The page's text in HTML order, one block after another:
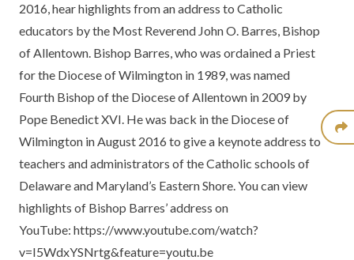
2016, hear highlights from an address to Catholic
educators by the Most Reverend John O. Barres, Bishop
of Allentown. Bishop Barres, who was ordained a Priest
for the Diocese of Wilmington in 1989, was named
Fourth Bishop of the Diocese of Allentown in 2009 by
Pope Benedict XVI. He was back in the Diocese of
Wilmington in August 2016 to give a keynote address to
teachers and administrators of the Catholic schools of
Delaware and Maryland’s Eastern Shore. You can view
highlights of Bishop Barres’ address on
YouTube: https://www.youtube.com/watch?
v=I5WdxYSNrtg&feature=youtu.be